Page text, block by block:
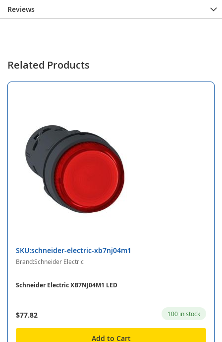
Reviews
Related Products
SKU:schneider-electric-xb7nj04m1
Brand:Schneider Electric
Schneider Electric XB7NJ04M1 LED
$77.82 100 in stock
Add to Cart